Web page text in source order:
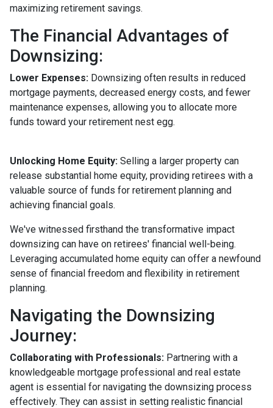
maximizing retirement savings.
The Financial Advantages of
Downsizing:
Lower Expenses: Downsizing often results in reduced
mortgage payments, decreased energy costs, and fewer
maintenance expenses, allowing you to allocate more
funds toward your retirement nest egg.
Unlocking Home Equity: Selling a larger property can
release substantial home equity, providing retirees with a
valuable source of funds for retirement planning and
achieving financial goals.
We've witnessed firsthand the transformative impact
downsizing can have on retirees' financial well-being.
Leveraging accumulated home equity can offer a newfound
sense of financial freedom and flexibility in retirement
planning.
Navigating the Downsizing
Journey:
Collaborating with Professionals: Partnering with a
knowledgeable mortgage professional and real estate
agent is essential for navigating the downsizing process
effectively. They can assist in setting realistic financial